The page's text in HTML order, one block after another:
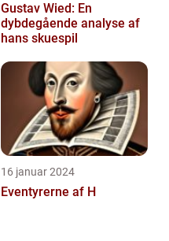
Gustav Wied: En
dybdegående analyse af
hans skuespil
16 januar 2024
Eventyrerne af H